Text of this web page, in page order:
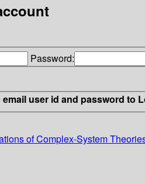
Password:
email user id and password to
of Complex-System